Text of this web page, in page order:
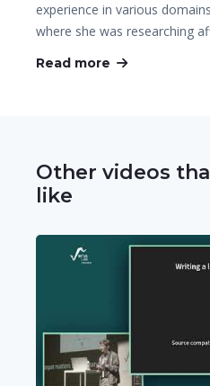
experience in various
where she was researching
Read more
Other videos
like